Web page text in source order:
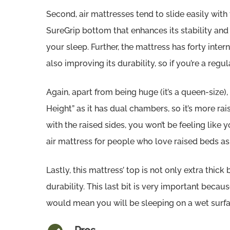
Second, air mattresses tend to slide easily
SureGrip bottom that enhances its stability
your sleep. Further, the mattress has forty
also improving its durability, so if you’re a
Again, apart from being huge (it’s a queen-
Height” as it has dual chambers, so it’s more
with the raised sides, you won’t be feeling like
air mattress for people who love raised beds
Lastly, this mattress’ top is not only extra
durability. This last bit is very important
would mean you will be sleeping on a wet